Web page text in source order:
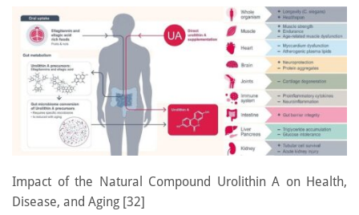
Impact of the Natural Compound Urolithin A on Health,
Disease, and Aging [32]